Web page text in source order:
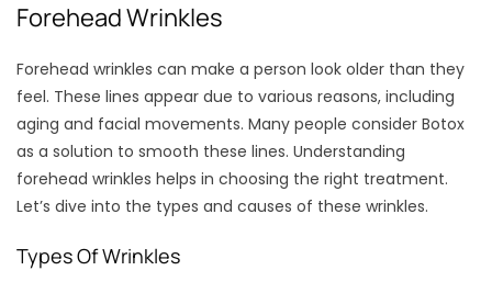
Forehead Wrinkles
Forehead wrinkles can make a person look older than they
feel. These lines appear due to various reasons, including
aging and facial movements. Many people consider Botox
as a solution to smooth these lines. Understanding
forehead wrinkles helps in choosing the right treatment.
Let’s dive into the types and causes of these wrinkles.
Types Of Wrinkles